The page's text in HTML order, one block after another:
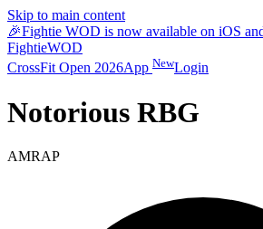
Skip to main content
🎉Fightie WOD is now available on iOS
FightieWOD
CrossFit Open 2026App NewLogin
Notorious RBG
AMRAP